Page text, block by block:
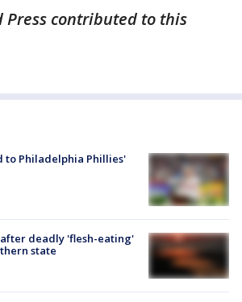
Press contributed to this
to Philadelphia Phillies'
deadly 'flesh-eating'
state